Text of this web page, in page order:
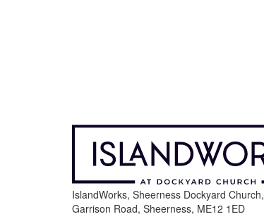
IslandWorks, Sheerness Dockyard Church,
Garrison Road, Sheerness, ME12 1ED